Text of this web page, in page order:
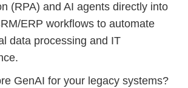
(RPA) and AI agents directly into
ERP workflows to automate
data processing and IT
GenAI for your legacy systems?